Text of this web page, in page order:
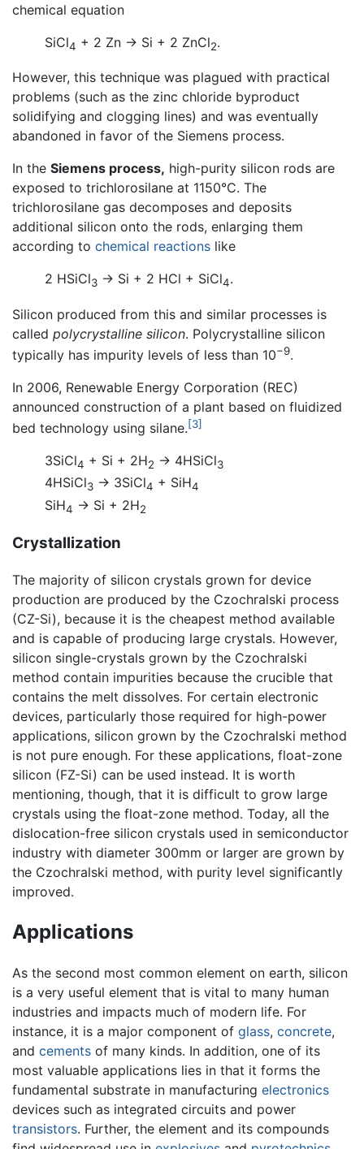
chemical equation
SiCl4 + 2 Zn → Si + 2 ZnCl2.
However, this technique was plagued with practical
problems (such as the zinc chloride byproduct
solidifying and clogging lines) and was eventually
abandoned in favor of the Siemens process.
In the Siemens process, high-purity silicon rods are
exposed to trichlorosilane at 1150°C. The
trichlorosilane gas decomposes and deposits
additional silicon onto the rods, enlarging them
according to chemical reactions like
2 HSiCl3 → Si + 2 HCl + SiCl4.
Silicon produced from this and similar processes is
called polycrystalline silicon. Polycrystalline silicon
typically has impurity levels of less than 10−9.
In 2006, Renewable Energy Corporation (REC)
announced construction of a plant based on fluidized
bed technology using silane.[3]
3SiCl4 + Si + 2H2 → 4HSiCl3
4HSiCl3 → 3SiCl4 + SiH4
SiH4 → Si + 2H2
Crystallization
The majority of silicon crystals grown for device
production are produced by the Czochralski process
(CZ-Si), because it is the cheapest method available
and is capable of producing large crystals. However,
silicon single-crystals grown by the Czochralski
method contain impurities because the crucible that
contains the melt dissolves. For certain electronic
devices, particularly those required for high-power
applications, silicon grown by the Czochralski method
is not pure enough. For these applications, float-zone
silicon (FZ-Si) can be used instead. It is worth
mentioning, though, that it is difficult to grow large
crystals using the float-zone method. Today, all the
dislocation-free silicon crystals used in semiconductor
industry with diameter 300mm or larger are grown by
the Czochralski method, with purity level significantly
improved.
Applications
As the second most common element on earth, silicon
is a very useful element that is vital to many human
industries and impacts much of modern life. For
instance, it is a major component of glass, concrete,
and cements of many kinds. In addition, one of its
most valuable applications lies in that it forms the
fundamental substrate in manufacturing electronics
devices such as integrated circuits and power
transistors. Further, the element and its compounds